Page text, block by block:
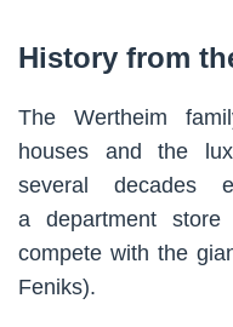
History from
The Wertheim
houses and the
several decades
a department
compete with the
Feniks).